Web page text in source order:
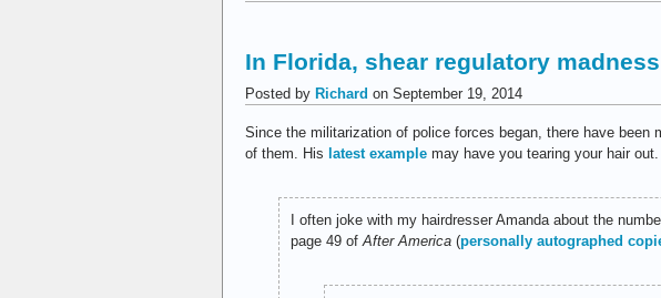
In Florida, shear regulatory madness
Posted by Richard on September 19, 2014
Since the militarization of police forces began, there have
of them. His latest example may have you tearing your hair out.
I often joke with my hairdresser Amanda about the
page 49 ofAfter America (personally autographed